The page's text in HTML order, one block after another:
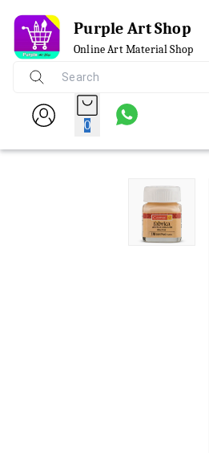
Purple Art Shop
Online Art Material Shop
0